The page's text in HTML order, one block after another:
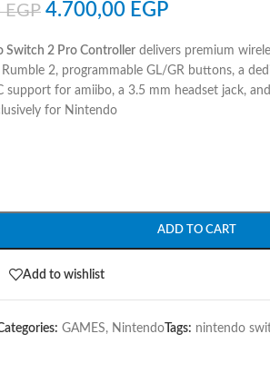
EGP 4.700,00 EGP
Switch 2 Pro Controllerdelivers premium
2, programmable GL/GR buttons, a
support for amiibo, a 3.5 mm headset jack,
for Nintendo
ADD TO CART
Add to wishlist
GAMES, Nintendo Tags: nintendo